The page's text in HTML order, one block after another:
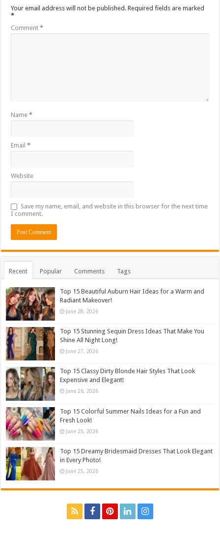
Your email address will not be published. Required fields are marked
*
Comment*
Name*
Email*
Website
Save my name, email, and website in this browser for the next time
I comment.
Recent Popular Comments Tags
Top 15 Beautiful Auburn Hair Ideas for a Warm and
Radiant Makeover!
June 28, 2026
Top 15 Stunning Sequin Dress Ideas That Make You
Shine All Night Long!
June 27, 2026
Top 15 Classy Dirty Blonde Hair Styles That Look
Expensive and Elegant!
June 26, 2026
Top 15 Colorful Summer Nails Ideas for a Fun and
Fresh Look!
June 25, 2026
Top 15 Dreamy Bridesmaid Dresses That Look Elegant
in Every Photo!
June 25, 2026